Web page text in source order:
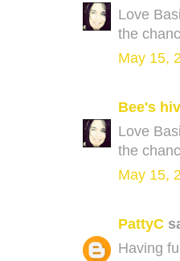
Love
the
May 15,
Bee's
Love
the
May 15,
PattyC
Having